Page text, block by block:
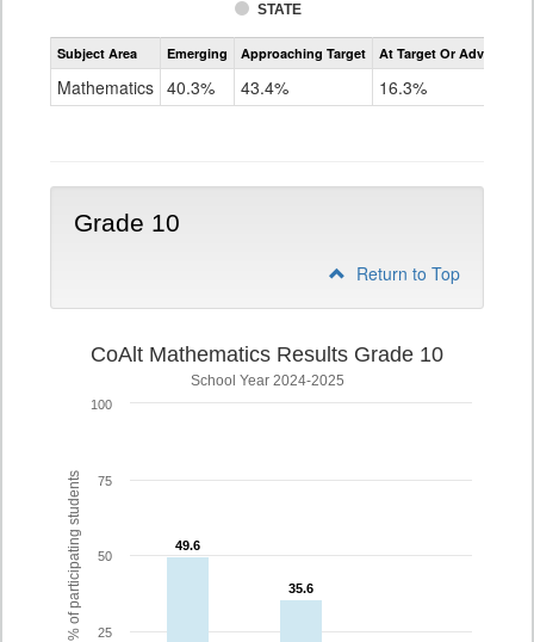
STATE
Assessment
CoAlt
Subject Area Emerging Approaching Target At Target Or Advanced
Mathematics 40.3% 43.4% 16.3%
Grade 10
Return to Top
% of participating students
CoAlt Mathematics Results Grade 10
School Year 2024-2025
49.6
49.6
35.6
35.6
25
50
75
100